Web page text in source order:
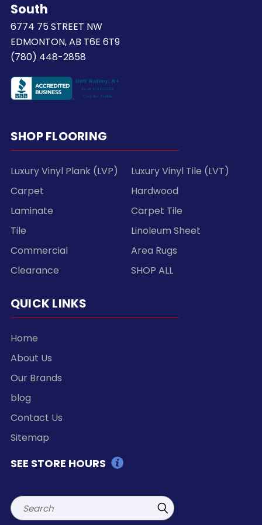
South
6774 75 STREET NW
EDMONTON, AB T6E 6T9
(780) 448-2858
SHOP FLOORING
Luxury Vinyl Plank (LVP)
Luxury Vinyl Tile (LVT)
Carpet
Hardwood
Laminate
Carpet Tile
Tile
Linoleum Sheet
Commercial
Area Rugs
Clearance
SHOP ALL
QUICK LINKS
Home
About Us
Our Brands
blog
Contact Us
Sitemap
SEE STORE HOURS
Search